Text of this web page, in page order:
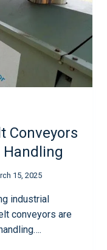
Conveyors
15, 2025
industrial
conveyors are